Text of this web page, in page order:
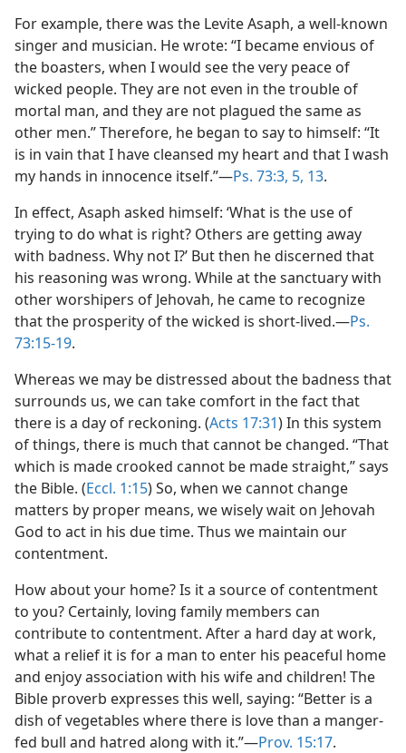
For example, there was the Levite Asaph, a well-known
singer and musician. He wrote: “I became envious of
the boasters, when I would see the very peace of
wicked people. They are not even in the trouble of
mortal man, and they are not plagued the same as
other men.” Therefore, he began to say to himself: “It
is in vain that I have cleansed my heart and that I wash
my hands in innocence itself.”​—Ps. 73:3, 5, 13.
In effect, Asaph asked himself: ‘What is the use of
trying to do what is right? Others are getting away
with badness. Why not I?’ But then he discerned that
his reasoning was wrong. While at the sanctuary with
other worshipers of Jehovah, he came to recognize
that the prosperity of the wicked is short-lived.​—Ps.
73:15-19.
Whereas we may be distressed about the badness that
surrounds us, we can take comfort in the fact that
there is a day of reckoning. (Acts 17:31) In this system
of things, there is much that cannot be changed. “That
which is made crooked cannot be made straight,” says
the Bible. (Eccl. 1:15) So, when we cannot change
matters by proper means, we wisely wait on Jehovah
God to act in his due time. Thus we maintain our
contentment.
How about your home? Is it a source of contentment
to you? Certainly, loving family members can
contribute to contentment. After a hard day at work,
what a relief it is for a man to enter his peaceful home
and enjoy association with his wife and children! The
Bible proverb expresses this well, saying: “Better is a
dish of vegetables where there is love than a manger-
fed bull and hatred along with it.”​—Prov. 15:17.